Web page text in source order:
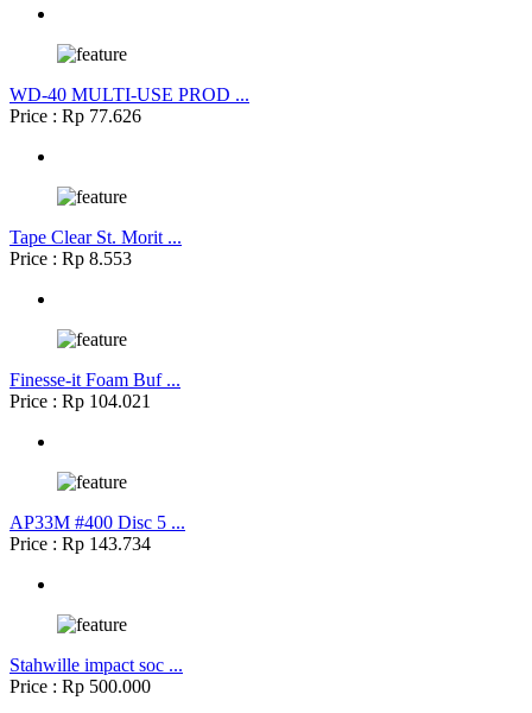
WD-40 MULTI-USE PROD ...
Price : Rp 77.626
Tape Clear St. Morit ...
Price : Rp 8.553
Finesse-it Foam Buf ...
Price : Rp 104.021
AP33M #400 Disc 5 ...
Price : Rp 143.734
Stahwille impact soc ...
Price : Rp 500.000